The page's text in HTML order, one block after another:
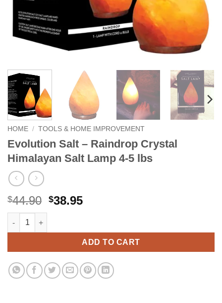
HOME / TOOLS & HOME IMPROVEMENT
Evolution Salt – Raindrop Crystal
Himalayan Salt Lamp 4-5 lbs
$44.90 Original
$44.90.
$38.95Current
$38.95.
Evolution Salt - Raindrop Crystal Himalayan Salt Lamp 4-5 lbs
ADD TO CART
Alternative: